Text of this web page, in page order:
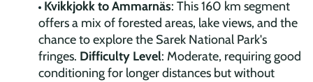
Kvikkjokk to Ammarnäs: This 160 km segment
offers a mix of forested areas, lake views, and the
chance to explore the Sarek National Park's
fringes. Difficulty Level: Moderate, requiring good
conditioning for longer distances but without